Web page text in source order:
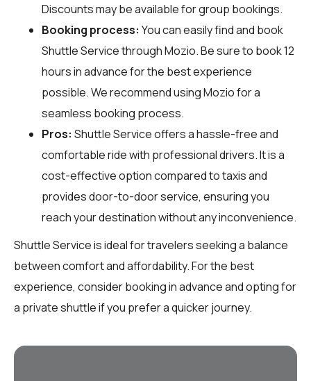
Discounts may be available for group bookings.
Booking process: You can easily find and book
Shuttle Service throughMozio. Be sure to book 12
hours in advance for the best experience
possible. We recommend using Mozio for a
seamless booking process.
Pros: Shuttle Service offers a hassle-free and
comfortable ride with professional drivers. It is a
cost-effective option compared to taxis and
provides door-to-door service, ensuring you
reach your destination without any inconvenience.
Shuttle Service is ideal for travelers seeking a balance
between comfort and affordability. For the best
experience, consider booking in advance and opting for
a private shuttle if you prefer a quicker journey.